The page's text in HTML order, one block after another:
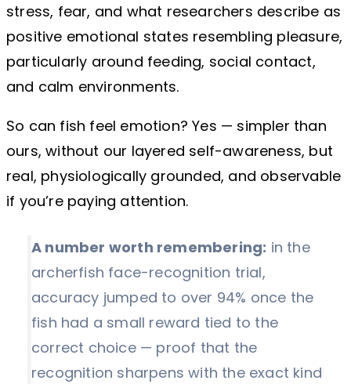
stress, fear, and what researchers describe as
positive emotional states resembling pleasure,
particularly around feeding, social contact,
and calm environments.
So can fish feel emotion? Yes — simpler than
ours, without our layered self-awareness, but
real, physiologically grounded, and observable
if you’re paying attention.
A number worth remembering: in the
archerfish face-recognition trial,
accuracy jumped to over 94% once the
fish had a small reward tied to the
correct choice — proof that the
recognition sharpens with the exact kind